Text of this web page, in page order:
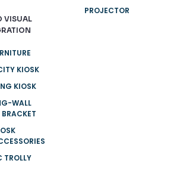
VISUAL
KIOSK
KIOSK
WALL
TROLLY
PROJECTOR